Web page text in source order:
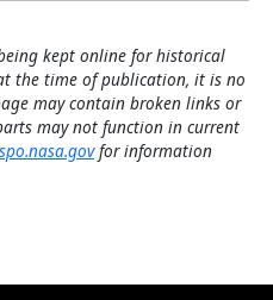
kept online for historical
the time of publication, it is no
may contain broken links or
may not function in current
for information